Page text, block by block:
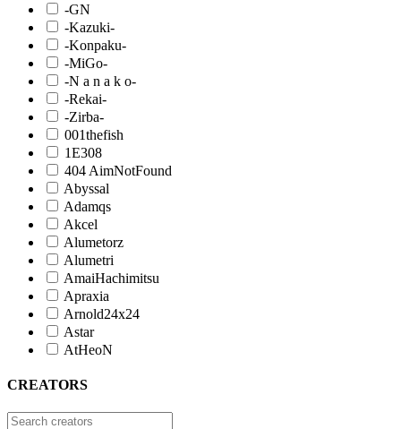
-GN
-Kazuki-
-Konpaku-
-MiGo-
-N a n a k o-
-Rekai-
-Zirba-
001thefish
1E308
404 AimNotFound
Abyssal
Adamqs
Akcel
Alumetorz
Alumetri
AmaiHachimitsu
Apraxia
Arnold24x24
Astar
AtHeoN
CREATORS